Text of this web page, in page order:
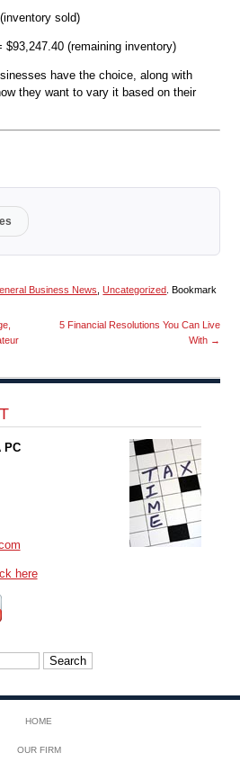
sold)
$93,247.40 (remaining inventory)
have the choice, along with
they want to vary it based on their
Business News ,Uncategorized . Bookmark
5 Financial Resolutions You Can Live
With →
PC
here
HOME
OUR FIRM